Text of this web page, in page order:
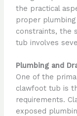
the practical
proper
constraints, the
tub involves
Plumbing and
One of the
clawfoot tub is
requirements.
exposed